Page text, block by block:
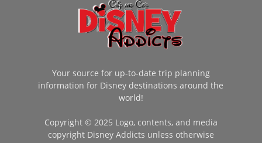
Your source for up-to-date trip planning
information for Disney destinations around the
world!
Copyright © 2025 Logo, contents, and media
copyright Disney Addicts unless otherwise